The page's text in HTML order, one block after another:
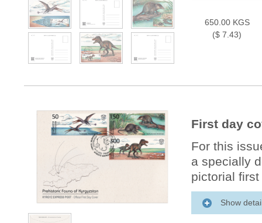
650.00 KGS
($ 7.43)
First day
For this
a specially
pictorial
Show